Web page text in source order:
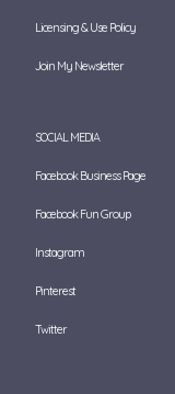
Licensing & Use Policy
Join My Newsletter
SOCIAL MEDIA
Facebook Business Page
Facebook Fun Group
Instagram
Pinterest
Twitter